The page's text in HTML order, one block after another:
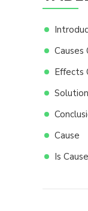
Effects
Cause
Is